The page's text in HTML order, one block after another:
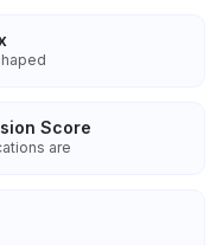
Score
are